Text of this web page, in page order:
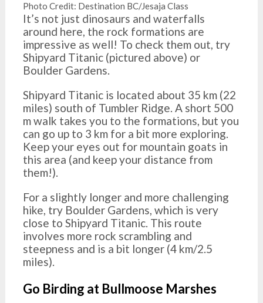
Photo Credit: Destination BC/Jesaja Class
It’s not just dinosaurs and waterfalls
around here, the rock formations are
impressive as well! To check them out, try
Shipyard Titanic (pictured above) or
Boulder Gardens.
Shipyard Titanic is located about 35 km (22
miles) south of Tumbler Ridge. A short 500
m walk takes you to the formations, but you
can go up to 3 km for a bit more exploring.
Keep your eyes out for mountain goats in
this area (and keep your distance from
them!).
For a slightly longer and more challenging
hike, try Boulder Gardens, which is very
close to Shipyard Titanic. This route
involves more rock scrambling and
steepness and is a bit longer (4 km/2.5
miles).
Go Birding at Bullmoose Marshes